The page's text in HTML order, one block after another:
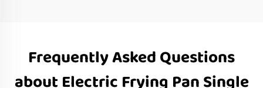
Frequently Asked Questions
about Electric Frying Pan Single